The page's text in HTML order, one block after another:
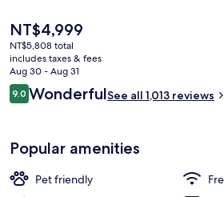
The
current
price
is
NT$4,999
NT$4,999
NT$5,808 total
includes taxes & fees
Aug 30 - Aug 31
Reviews
9.09.0 out of 10
WonderfulSee all 1,013 reviews
Popular amenities
Pet friendly